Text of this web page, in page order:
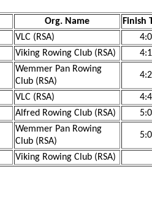
Org. Name
Finish
VLC (RSA)
Viking Rowing Club (RSA)
Wemmer Pan Rowing
Club (RSA)
VLC (RSA)
Alfred Rowing Club (RSA)
Wemmer Pan Rowing
Club (RSA)
Viking Rowing Club (RSA)